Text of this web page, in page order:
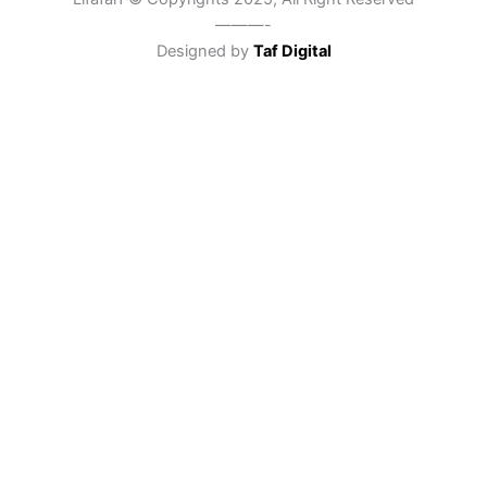
———-
Designed by Taf Digital